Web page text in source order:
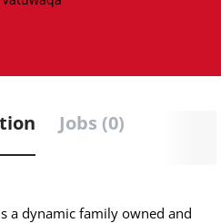
Jobs (0)
a dynamic family owned and